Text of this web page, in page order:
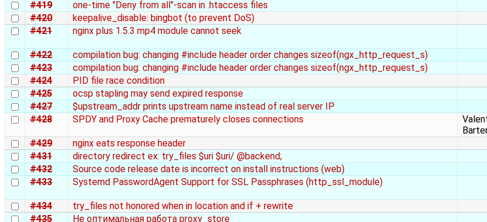
#419 one-time "Deny from all"-scan in .htaccess files
#420
keepalive_disable: bingbot (to prevent DoS)
#421
nginx plus 1.5.3 mp4 module cannot seek
#422
compilation bug: changing #include header order changes sizeof(ngx_http_request_s)
#423
compilation bug: changing #include header order changes sizeof(ngx_http_request_s)
#424
PID file race condition
#425
ocsp stapling may send expired response
#427
$upstream_addr prints upstream name instead of real server IP
#428
SPDY and Proxy Cache prematurely closes connections
#429 nginx eats response header
#431
directory redirect ex: try_files $uri $uri/ @backend;
#432
Source code release date is incorrect on install instructions (web)
#433
Systemd PasswordAgent Support for SSL Passphrases (http_ssl_module)
#434
try_files not honored when in location and if + rewrite
#435
Не оптимальная работа proxy_store